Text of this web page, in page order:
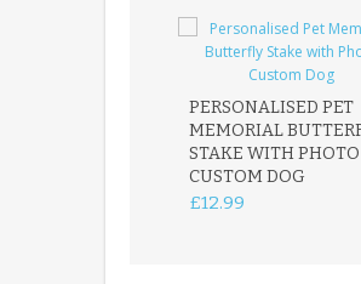
PERSONALISED PET
MEMORIAL
STAKE WITH PHOTO
CUSTOM DOG
£12.99